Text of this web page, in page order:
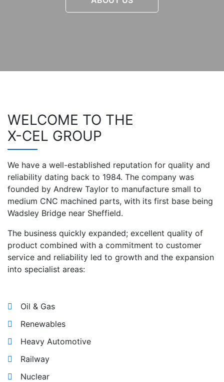
WELCOME TO THE
X-CEL GROUP
We have a well-established reputation for quality and
reliability dating back to 1984. The company was
founded by Andrew Taylor to manufacture small to
medium CNC machined parts, with its first base being
Wadsley Bridge near Sheffield.
The business quickly expanded; excellent quality of
product combined with a commitment to customer
service and reliability led to growth and the expansion
into specialist areas:
Oil & Gas
Renewables
Heavy Automotive
Railway
Nuclear